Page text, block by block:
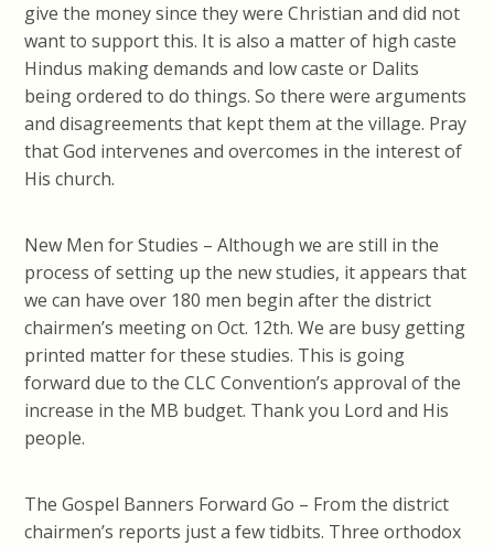
give the money since they were Christian and did not
want to support this. It is also a matter of high caste
Hindus making demands and low caste or Dalits
being ordered to do things. So there were arguments
and disagreements that kept them at the village. Pray
that God intervenes and overcomes in the interest of
His church.
New Men for Studies – Although we are still in the
process of setting up the new studies, it appears that
we can have over 180 men begin after the district
chairmen’s meeting on Oct. 12th. We are busy getting
printed matter for these studies. This is going
forward due to the CLC Convention’s approval of the
increase in the MB budget. Thank you Lord and His
people.
The Gospel Banners Forward Go – From the district
chairmen’s reports just a few tidbits. Three orthodox